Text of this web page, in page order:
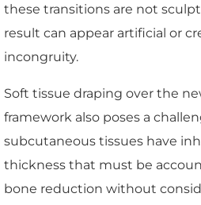
these transitions are not
result can appear artificial or
incongruity.
Soft tissue draping over the
framework also poses a
subcutaneous tissues have
thickness that must be
bone reduction without